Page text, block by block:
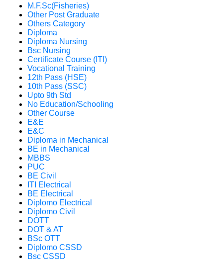
M.F.Sc(Fisheries)
Other Post Graduate
Others Category
Diploma
Diploma Nursing
Bsc Nursing
Certificate Course (ITI)
Vocational Training
12th Pass (HSE)
10th Pass (SSC)
Upto 9th Std
No Education/Schooling
Other Course
E&E
E&C
Diploma in Mechanical
BE in Mechanical
MBBS
PUC
BE Civil
ITI Electrical
BE Electrical
Diplomo Electrical
Diplomo Civil
DOTT
DOT & AT
BSc OTT
Diplomo CSSD
Bsc CSSD